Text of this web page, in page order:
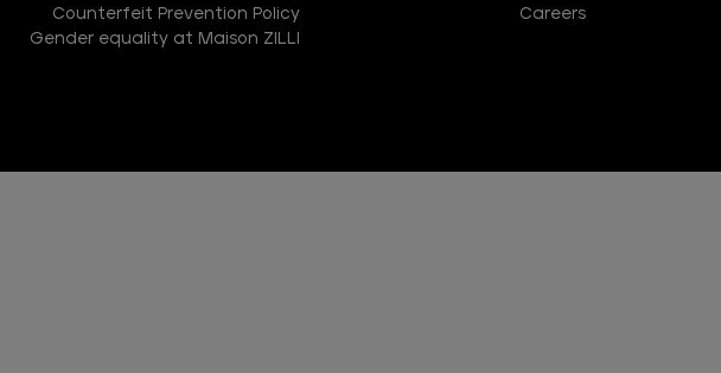
Counterfeit Prevention Policy
Gender equality at Maison ZILLI
Careers